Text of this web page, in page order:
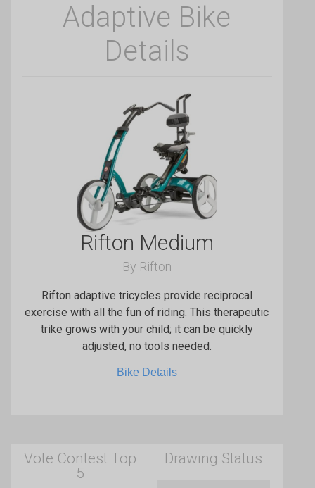
Adaptive Bike
Details
Rifton Medium
By Rifton
Rifton adaptive tricycles provide reciprocal
exercise with all the fun of riding. This therapeutic
trike grows with your child; it can be quickly
adjusted, no tools needed.
Bike Details
Vote Contest Top
5
Drawing Status